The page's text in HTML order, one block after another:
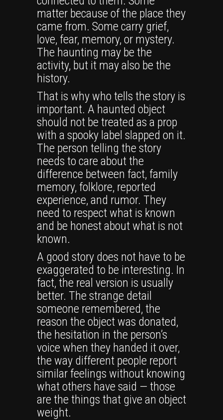
matter because of the place they
came from. Some carry grief,
love, fear, memory, or mystery.
The haunting may be the
activity, but it may also be the
history.
That is why who tells the story is
important. A haunted object
should not be treated as a prop
with a spooky label slapped on it.
The person telling the story
needs to care about the
difference between fact, family
memory, folklore, reported
experience, and rumor. They
need to respect what is known
and be honest about what is not
known.
A good story does not have to be
exaggerated to be interesting. In
fact, the real version is usually
better. The strange detail
someone remembered, the
reason the object was donated,
the hesitation in the person’s
voice when they handed it over,
the way different people report
similar feelings without knowing
what others have said — those
are the things that give an object
weight.